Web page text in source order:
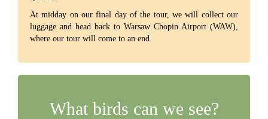
At midday on our final day of the tour, we will collect our
luggage and head back to Warsaw Chopin Airport (WAW),
where our tour will come to an end.
What birds can we see?